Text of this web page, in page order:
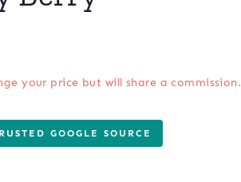
your price but will share a commission.
GOOGLE SOURCE